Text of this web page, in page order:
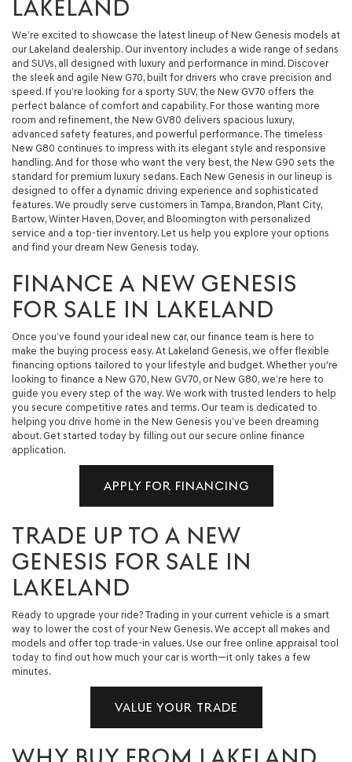
LAKELAND
We’re excited to showcase the latest lineup of New Genesis models at
our Lakeland dealership. Our inventory includes a wide range of sedans
and SUVs, all designed with luxury and performance in mind. Discover
the sleek and agile New G70, built for drivers who crave precision and
speed. If you’re looking for a sporty SUV, the New GV70 offers the
perfect balance of comfort and capability. For those wanting more
room and refinement, the New GV80 delivers spacious luxury,
advanced safety features, and powerful performance. The timeless
New G80 continues to impress with its elegant style and responsive
handling. And for those who want the very best, the New G90 sets the
standard for premium luxury sedans. Each New Genesis in our lineup is
designed to offer a dynamic driving experience and sophisticated
features. We proudly serve customers in Tampa, Brandon, Plant City,
Bartow, Winter Haven, Dover, and Bloomington with personalized
service and a top-tier inventory. Let us help you explore your options
and find your dream New Genesis today.
FINANCE A NEW GENESIS
FOR SALE IN LAKELAND
Once you’ve found your ideal new car, our finance team is here to
make the buying process easy. At Lakeland Genesis, we offer flexible
financing options tailored to your lifestyle and budget. Whether you're
looking to finance a New G70, New GV70, or New G80, we’re here to
guide you every step of the way. We work with trusted lenders to help
you secure competitive rates and terms. Our team is dedicated to
helping you drive home in the New Genesis you’ve been dreaming
about. Get started today by filling out our secure online finance
application.
APPLY FOR FINANCING
TRADE UP TO A NEW
GENESIS FOR SALE IN
LAKELAND
Ready to upgrade your ride? Trading in your current vehicle is a smart
way to lower the cost of your New Genesis. We accept all makes and
models and offer top trade-in values. Use our free online appraisal tool
today to find out how much your car is worth—it only takes a few
minutes.
VALUE YOUR TRADE